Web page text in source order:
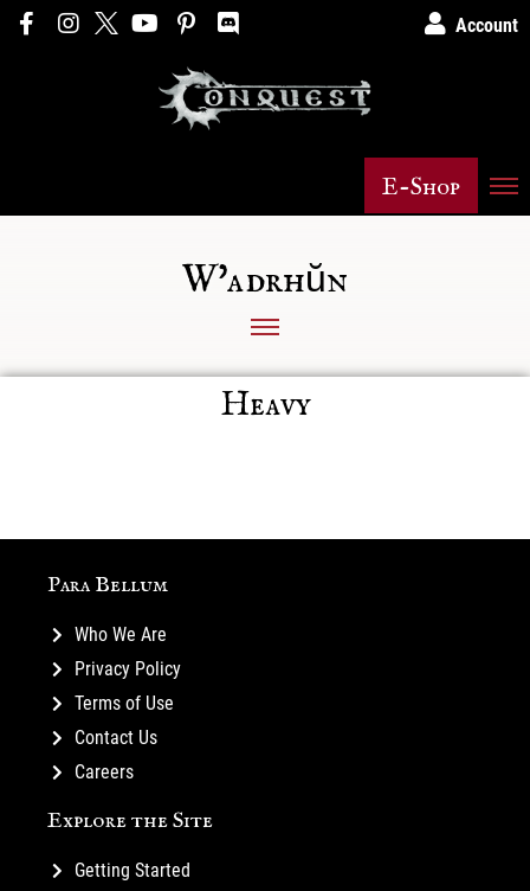
Account
E-Shop
W'adrhŭn
Heavy
Para Bellum
Who We Are
Privacy Policy
Terms of Use
Contact Us
Careers
Explore the Site
Getting Started